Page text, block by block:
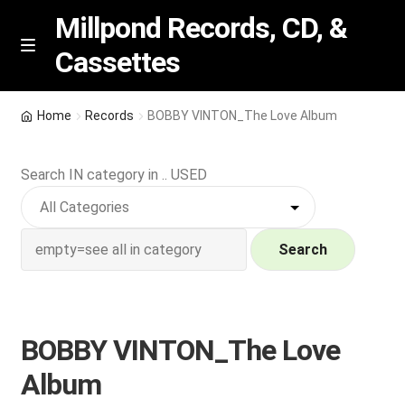
Skip
Skip
M
n
u
Millpond Records, CD, &
Cassettes
Featured
NEW Vinyl & CDs
Wishlist –
My account
Home Records BOBBY VINTON_The Love Album
Search IN category in .. USED
Search
BOBBY VINTON_The Love
Album